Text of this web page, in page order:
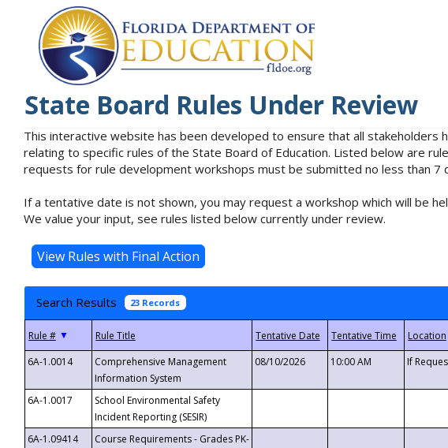
State Board Rules Under Review
This interactive website has been developed to ensure that all
relating to specific rules of the State Board of Education. Listed below are
requests for rule development workshops must be submitted no less than
If a tentative date is not shown, you may request a workshop which will be
We value your input, see rules listed below currently under review.
Search Results 23 Records
▼
6A-1.0014
Comprehensive Management
Information System
08/10/2026 10:00 AM If
6A-1.0017
School Environmental Safety
Incident Reporting (SESIR)
6A-1.09414
Course Requirements - Grades PK-